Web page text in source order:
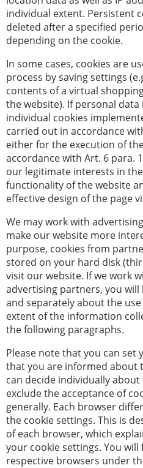
individual extent. Persistent
deleted after a specified
depending on the cookie.
In some cases, cookies are
process by saving settings
contents of a virtual
the website). If personal data
individual cookies
carried out in accordance
either for the execution of
accordance with Art. 6 para.
our legitimate interests in
functionality of the website
effective design of the page
We may work with
make our website more
purpose, cookies from
stored on your hard disk
visit our website. If we work
advertising partners, you
and separately about the
extent of the information
the following paragraphs.
Please note that you can set
that you are informed about
can decide individually
exclude the acceptance of
generally. Each browser
the cookie settings. This is
of each browser, which
your cookie settings. You
respective browsers under